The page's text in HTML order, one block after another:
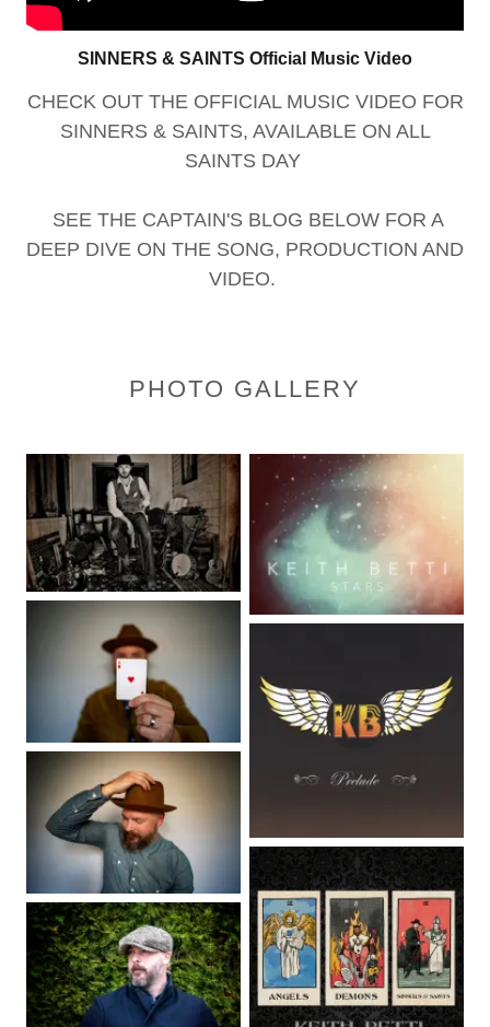
SINNERS & SAINTS Official Music Video
CHECK OUT THE OFFICIAL MUSIC VIDEO FOR
SINNERS & SAINTS, AVAILABLE ON ALL
SAINTS DAY
SEE THE CAPTAIN'S BLOG BELOW FOR A
DEEP DIVE ON THE SONG, PRODUCTION AND
VIDEO.
PHOTO GALLERY